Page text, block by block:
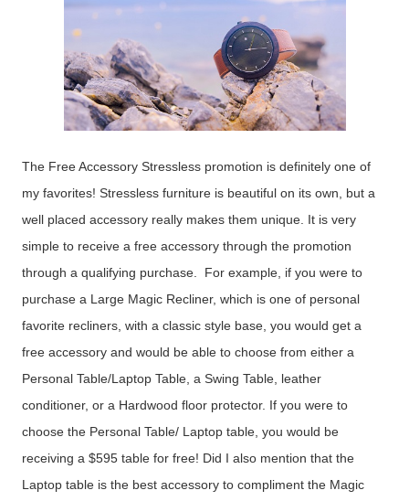
The Free Accessory Stressless promotion is definitely one of
my favorites! Stressless furniture is beautiful on its own, but a
well placed accessory really makes them unique. It is very
simple to receive a free accessory through the promotion
through a qualifying purchase. For example, if you were to
purchase a Large Magic Recliner, which is one of personal
favorite recliners, with a classic style base, you would get a
free accessory and would be able to choose from either a
Personal Table/Laptop Table, a Swing Table, leather
conditioner, or a Hardwood floor protector. If you were to
choose the Personal Table/ Laptop table, you would be
receiving a $595 table for free! Did I also mention that the
Laptop table is the best accessory to compliment the Magic